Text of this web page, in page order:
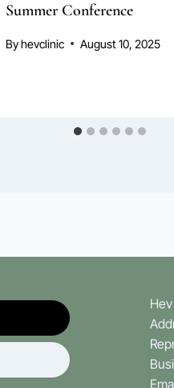
Summer Conference
Byhevclinic August 10, 2025